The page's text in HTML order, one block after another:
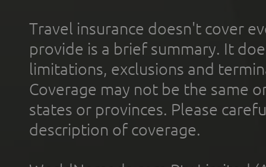
Travel insurance doesn't cover
provide is a brief summary. It
limitations, exclusions and
Coverage may not be the same
states or provinces. Please
description of coverage.